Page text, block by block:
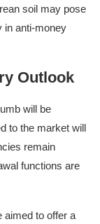
soil may pose
in anti-money
Outlook
will be
to the market will
remain
functions are
aimed to offer a